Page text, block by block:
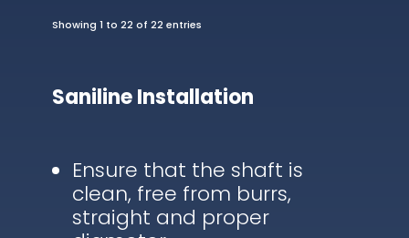
Showing 1 to 22 of 22 entries
Saniline Installation
Ensure that the shaft is
clean, free from burrs,
straight and proper